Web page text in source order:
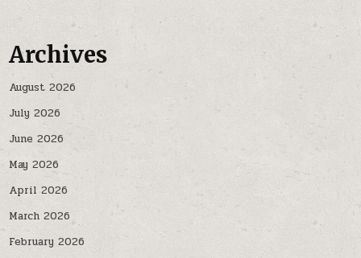
Archives
August 2026
July 2026
June 2026
May 2026
April 2026
March 2026
February 2026